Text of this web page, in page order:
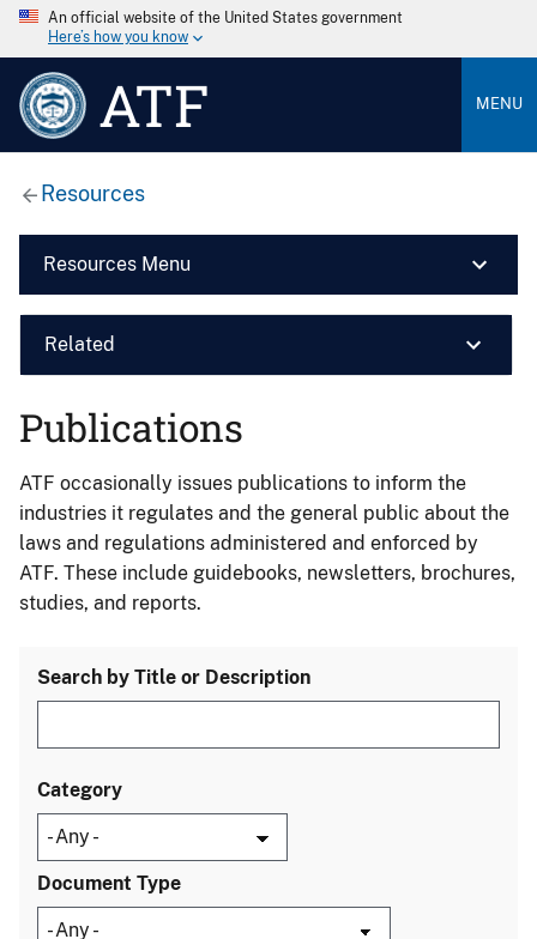
An official website of the United States government
Here’s how you know
ATF MENU
Resources
Resources Menu
Related
Publications
ATF occasionally issues publications to inform the
industries it regulates and the general public about the
laws and regulations administered and enforced by
ATF. These include guidebooks, newsletters, brochures,
studies, and reports.
Search by Title or Description
Category
Document Type